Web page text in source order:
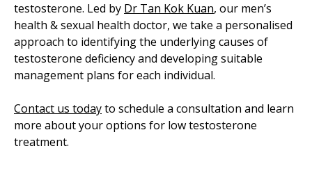
testosterone. Led by Dr Tan Kok Kuan, our men’s
health & sexual health doctor, we take a personalised
approach to identifying the underlying causes of
testosterone deficiency and developing suitable
management plans for each individual.
Contact us todayto schedule a consultation and learn
more about your options for low testosterone
treatment.